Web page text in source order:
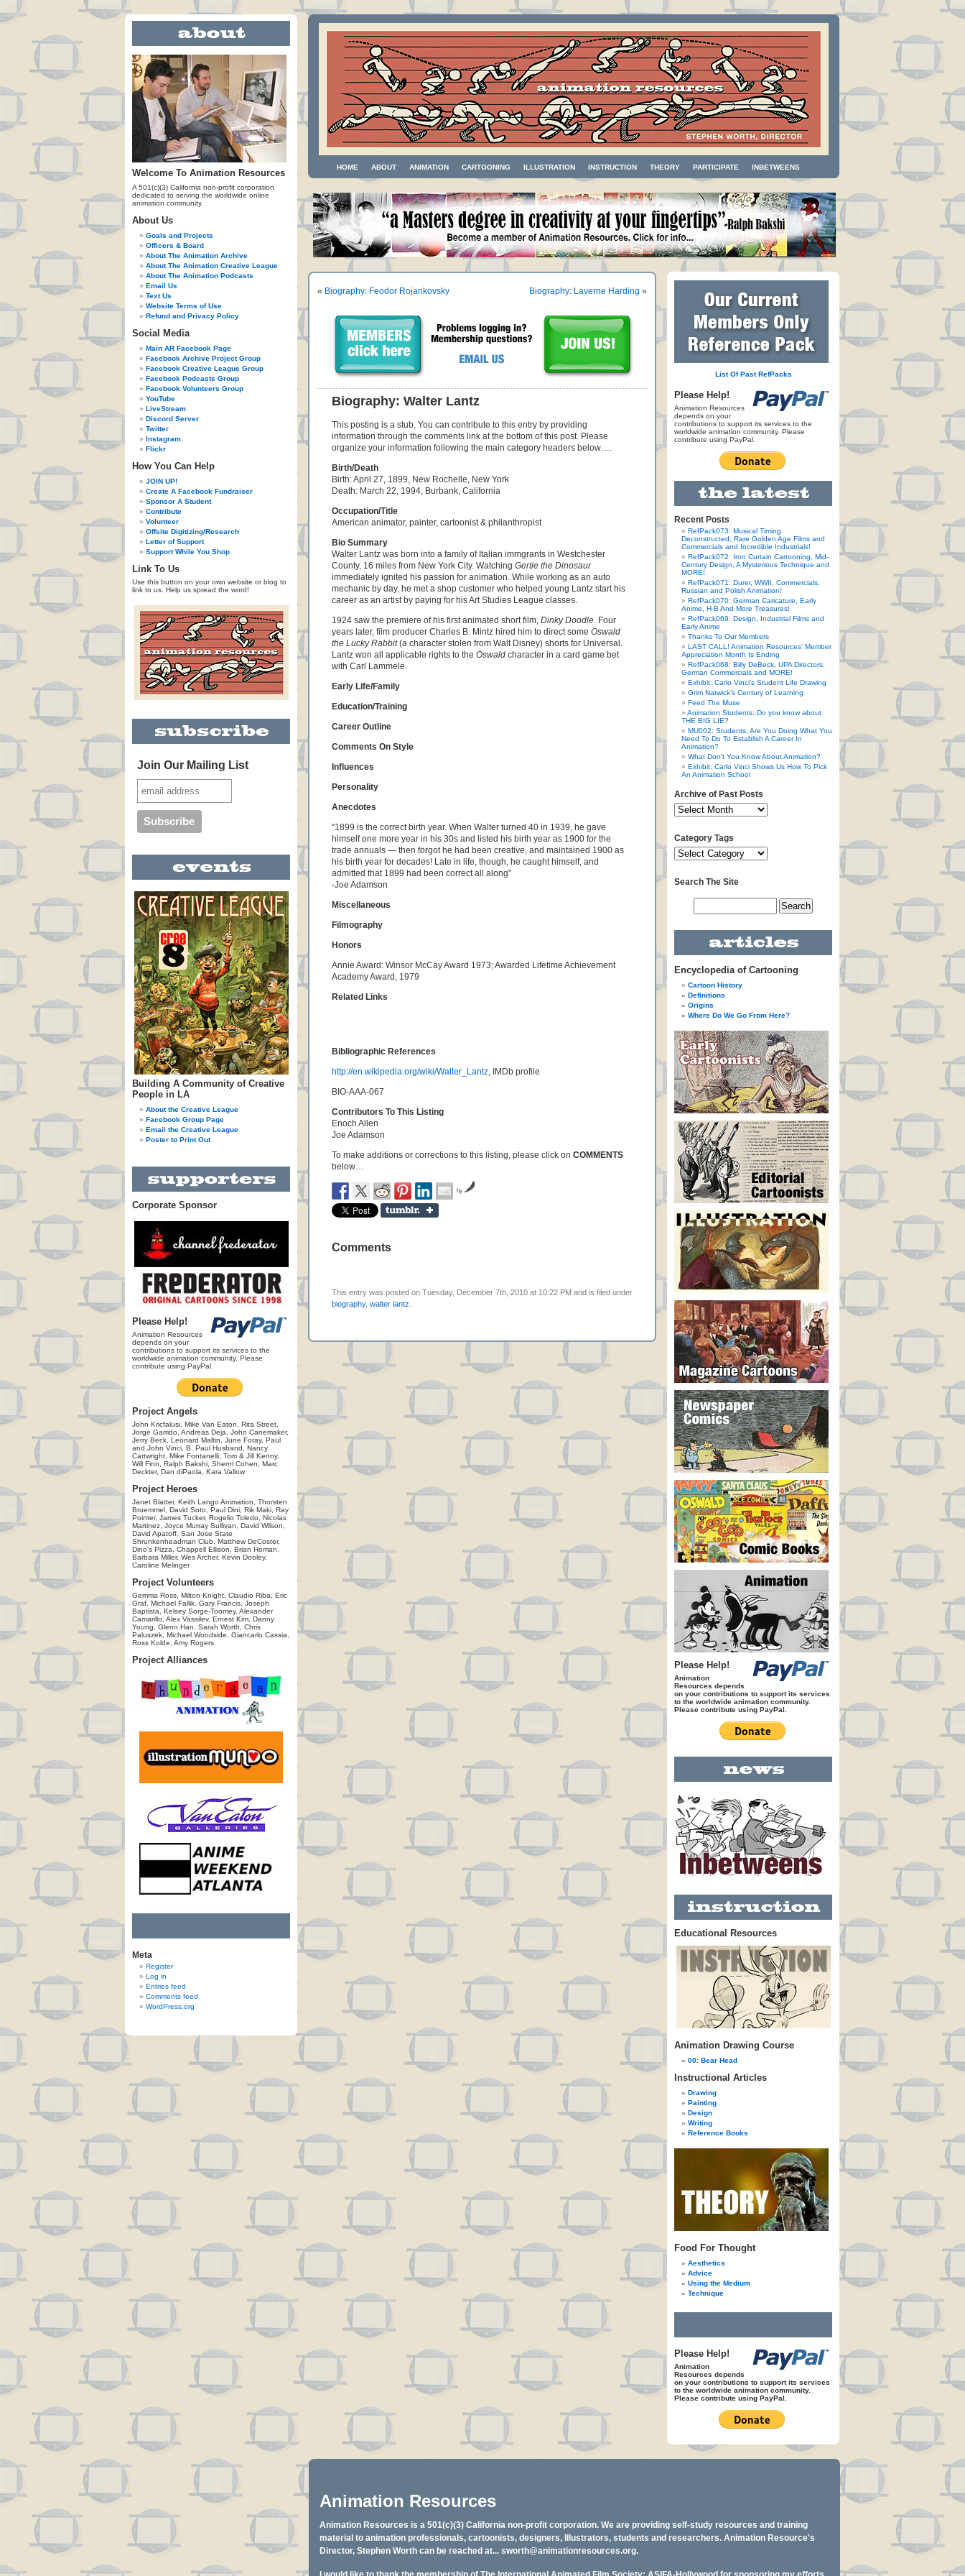
Welcome To Animation Resources
A 501(c)(3) California non-profit corporation
dedicated to serving the worldwide online
animation community.
About Us
Goals and Projects
Officers & Board
About The Animation Archive
About The Animation Creative League
About The Animation Podcasts
Email Us
Text Us
Website Terms of Use
Refund and Privacy Policy
Social Media
Main AR Facebook Page
Facebook Archive Project Group
Facebook Creative League Group
Facebook Podcasts Group
Facebook Volunteers Group
YouTube
LiveStream
Discord Server
Twitter
Instagram
Flickr
How You Can Help
JOIN UP!
Create A Facebook Fundraiser
Sponsor A Student
Contribute
Volunteer
Offsite Digitizing/Research
Letter of Support
Support While You Shop
Link To Us
Use this button on your own website or blog to
link to us. Help us spread the word!
Join Our Mailing List
Building A Community of Creative
People in LA
About the Creative League
Facebook Group Page
Email the Creative League
Poster to Print Out
Corporate Sponsor
Please Help!
Animation Resources
depends on your
contributions to support its services to the
worldwide animation community. Please
contribute using PayPal.
Project Angels
John Kricfalusi, Mike Van Eaton, Rita Street,
Jorge Garrido, Andreas Deja, John Canemaker,
Jerry Beck, Leonard Maltin, June Foray, Paul
and John Vinci, B. Paul Husband, Nancy
Cartwright, Mike Fontanelli, Tom & Jill Kenny,
Will Finn, Ralph Bakshi, Sherm Cohen, Marc
Deckter, Dan diPaola, Kara Vallow
Project Heroes
Janet Blatter, Keith Lango Animation, Thorsten
Bruemmel, David Soto, Paul Dini, Rik Maki, Ray
Pointer, James Tucker, Rogelio Toledo, Nicolas
Martinez, Joyce Murray Sullivan, David Wilson,
David Apatoff, San Jose State
Shrunkenheadman Club, Matthew DeCoster,
Dino's Pizza, Chappell Ellison, Brian Homan,
Barbara Miller, Wes Archer, Kevin Dooley,
Caroline Melinger
Project Volunteers
Gemma Ross, Milton Knight, Claudio Riba, Eric
Graf, Michael Fallik, Gary Francis, Joseph
Baptista, Kelsey Sorge-Toomey, Alexander
Camarillo, Alex Vassilev, Ernest Kim, Danny
Young, Glenn Han, Sarah Worth, Chris
Paluszek, Michael Woodside, Giancarlo Cassia,
Ross Kolde, Amy Rogers
Project Alliances
Meta
Register
Log in
Entries feed
Comments feed
WordPress.org
HOME ABOUT ANIMATION CARTOONING ILLUSTRATION INSTRUCTION THEORY PARTICIPATE INBETWEENS
« Biography: Feodor Rojankovsky Biography: Laverne Harding »
Biography: Walter Lantz
This posting is a stub. You can contribute to this entry by providing
information through the comments link at the bottom of this post. Please
organize your information following the main category headers below….
Birth/Death
Birth: April 27, 1899, New Rochelle, New York
Death: March 22, 1994, Burbank, California
Occupation/Title
American animator, painter, cartoonist & philanthropist
Bio Summary
Walter Lantz was born into a family of Italian immgrants in Westchester
County, 16 miles from New York City. Watching Gertie the Dinosaur
immediately ignited his passion for animation. While working as an auto
mechanic by day, he met a shop customer who helped young Lantz start his
career as an artist by paying for his Art Studies League classes.
1924 saw the premiere of his first animated short film, Dinky Doodle. Four
years later, film producer Charles B. Mintz hired him to direct some Oswald
the Lucky Rabbit(a character stolen from Walt Disney) shorts for Universal.
Lantz won all applicable rights to the Oswald character in a card game bet
with Carl Lammele.
Early Life/Family
Education/Training
Career Outline
Comments On Style
Influences
Personality
Anecdotes
“1899 is the correct birth year. When Walter turned 40 in 1939, he gave
himself one more year in his 30s and listed his birth year as 1900 for the
trade annuals — then forgot he had been creative, and maintained 1900 as
his birth year for decades! Late in life, though, he caught himself, and
admitted that 1899 had been correct all along”
-Joe Adamson
Miscellaneous
Filmography
Honors
Annie Award: Winsor McCay Award 1973; Awarded Lifetime Achievement
Academy Award, 1979
Related Links
Bibliographic References
http://en.wikipedia.org/wiki/Walter_Lantz, IMDb profile
BIO-AAA-067
Contributors To This Listing
Enoch Allen
Joe Adamson
To make additions or corrections to this listing, please click on COMMENTS
below…
by
Comments
This entry was posted on Tuesday, December 7th, 2010 at 10:22 PM and is filed under
biography, walter lantz
List Of Past RefPacks
Please Help!
Animation Resources
depends on your
contributions to support its services to the
worldwide animation community. Please
contribute using PayPal.
Recent Posts
RefPack073: Musical Timing
Deconstructed, Rare Golden Age Films and
Commercials and Incredible Industrials!
RefPack072: Iron Curtain Cartooning, Mid-
Century Design, A Mysterious Technique and
MORE!
RefPack071: Durer, WWII, Commercials,
Russian and Polish Animation!
RefPack070: German Caricature, Early
Anime, H-B And More Treasures!
RefPack069: Design, Industrial Films and
Early Anime
Thanks To Our Members
LAST CALL! Animation Resources’ Member
Appreciation Month Is Ending
RefPack068: Billy DeBeck, UPA Directors,
German Commercials and MORE!
Exhibit: Carlo Vinci’s Student Life Drawing
Grim Natwick’s Century of Learning
Feed The Muse
Animation Students: Do you know about
THE BIG LIE?
MU002: Students, Are You Doing What You
Need To Do To Establish A Career In
Animation?
What Don’t You Know About Animation?
Exhibit: Carlo Vinci Shows Us How To Pick
An Animation School
Archive of Past Posts
Category Tags
Search The Site
Encyclopedia of Cartooning
Cartoon History
Definitions
Origins
Where Do We Go From Here?
Please Help!
Animation
Resources depends
on your contributions to support its services
to the worldwide animation community.
Please contribute using PayPal.
Educational Resources
Animation Drawing Course
00: Bear Head
Instructional Articles
Drawing
Painting
Design
Writing
Reference Books
Food For Thought
Aesthetics
Advice
Using the Medium
Technique
Please Help!
Animation
Resources depends
on your contributions to support its services
to the worldwide animation community.
Please contribute using PayPal.
Animation Resources
Animation Resources is a 501(c)(3) California non-profit corporation. We are providing self-study resources and training
material to animation professionals, cartoonists, designers, Illustrators, students and researchers. Animation Resource's
Director, Stephen Worth can be reached at... sworth@animationresources.org.